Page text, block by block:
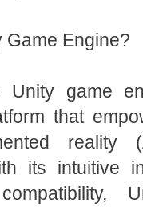
Game Engine?
game
that
reality
its intuitive